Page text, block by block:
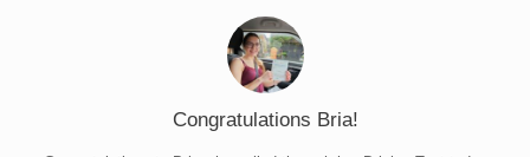
Congratulations Bria!